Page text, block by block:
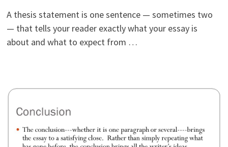
A thesis statement is one sentence — sometimes two
— that tells your reader exactly what your essay is
about and what to expect from …